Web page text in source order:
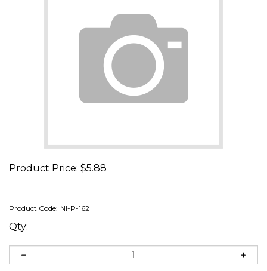
Product Price: $5.88
Product Code: NI-P-162
Qty: